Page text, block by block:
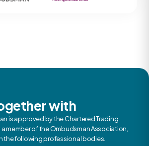
with
is approved by the Chartered Trading
member of the Ombudsman Association,
the following professional bodies.